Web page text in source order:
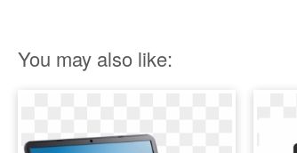
You may also like: